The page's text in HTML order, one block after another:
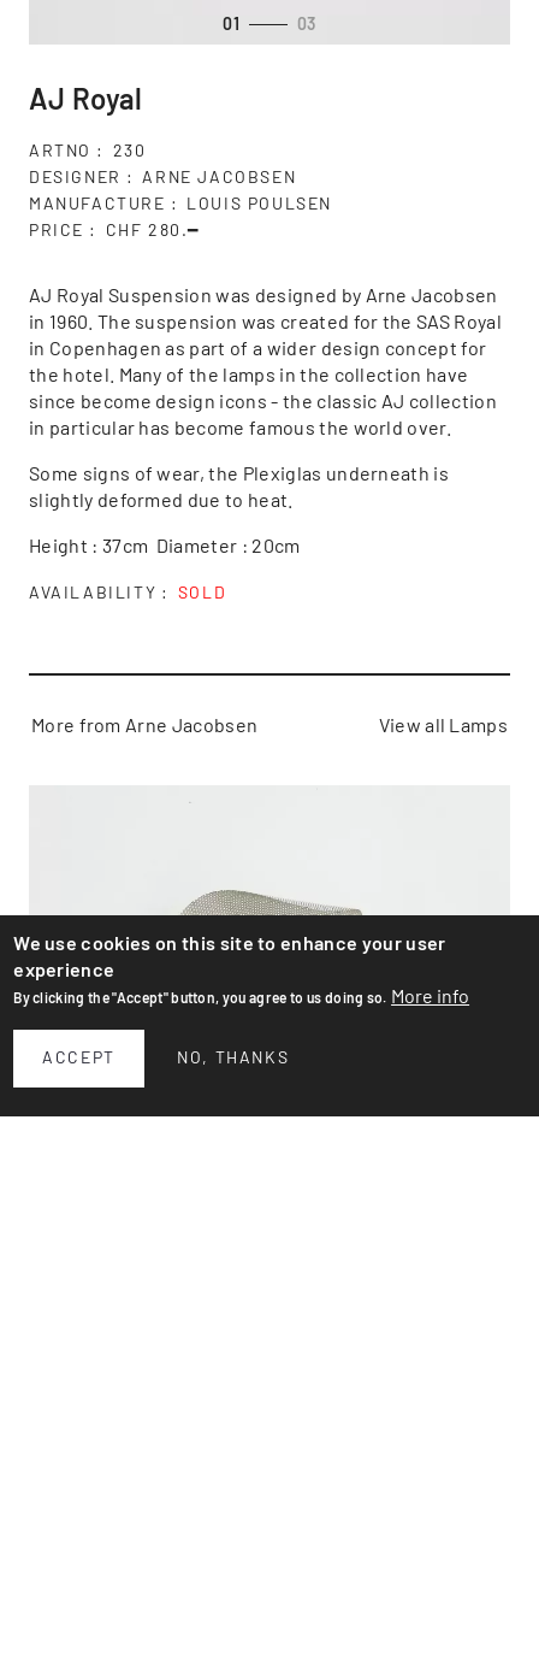
01 03
AJ Royal
ARTNO
230
DESIGNER
ARNE JACOBSEN
MANUFACTURE
LOUIS POULSEN
PRICE
CHF 280.━
AJ Royal Suspension was designed by Arne Jacobsen
in 1960. The suspension was created for the SAS Royal
in Copenhagen as part of a wider design concept for
the hotel. Many of the lamps in the collection have
since become design icons - the classic AJ collection
in particular has become famous the world over.
Some signs of wear, the Plexiglas underneath is
slightly deformed due to heat.
Height : 37cm Diameter : 20cm
AVAILABILITY SOLD
More from Arne Jacobsen View all Lamps
We use cookies on this site to enhance your user
experience
By clicking the "Accept" button, you agree to us doing so. More info
ACCEPT NO, THANKS